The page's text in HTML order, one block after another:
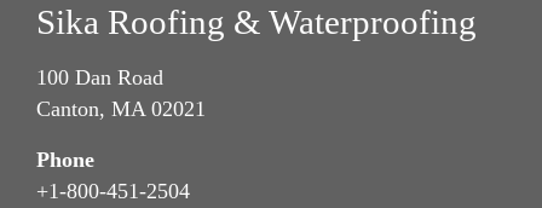
Sika Roofing & Waterproofing
100 Dan Road
Canton, MA 02021
Phone
+1-800-451-2504